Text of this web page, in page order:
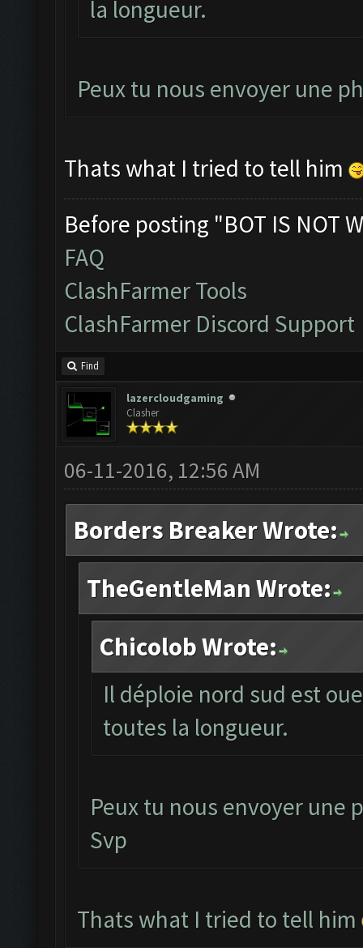
la longueur.
Peux tu nous envoyer une
Thats what I tried to tell him
Before posting "BOT IS NOT
FAQ
ClashFarmer Tools
ClashFarmer Discord Support
Find
lazercloudgaming
Clasher
06-11-2016, 12:56 AM
Borders Breaker Wrote:
TheGentleMan Wrote:
Chicolob Wrote:
Il déploie nord sud est
toutes la longueur.
Peux tu nous envoyer une
Svp
Thats what I tried to tell him